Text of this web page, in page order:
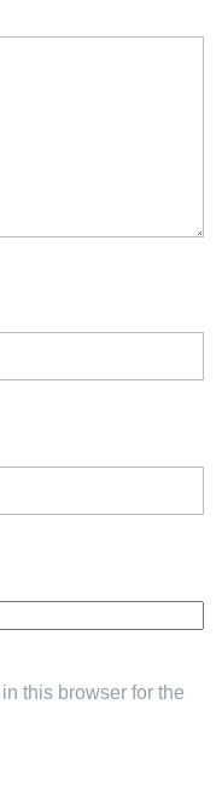
this browser for the